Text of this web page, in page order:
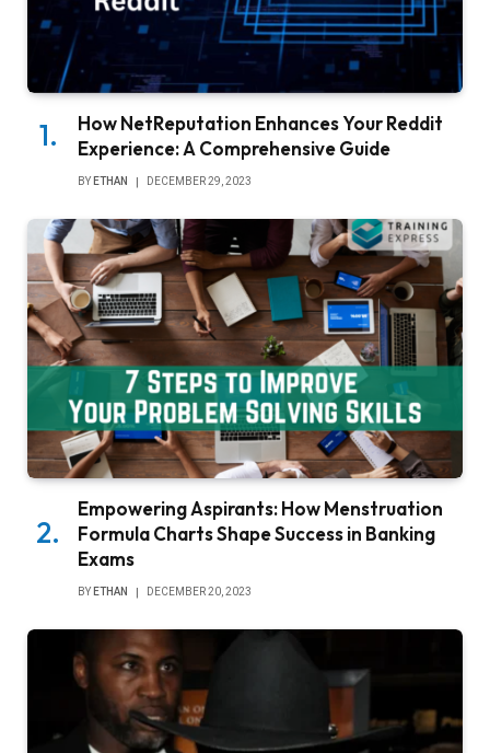
How NetReputation Enhances Your Reddit
Experience: A Comprehensive Guide
BY ETHAN DECEMBER 29, 2023
Empowering Aspirants: How Menstruation
Formula Charts Shape Success in Banking
Exams
BY ETHAN DECEMBER 20, 2023